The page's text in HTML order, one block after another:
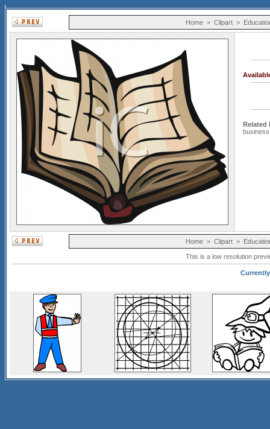
Home > Clipart >
Related
business
Home > Clipart >
This is a low resolution